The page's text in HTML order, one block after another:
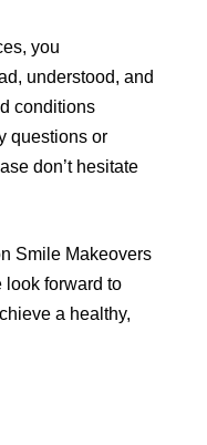
you
understood, and
conditions
questions or
don’t hesitate
Smile Makeovers
look forward to
a healthy,